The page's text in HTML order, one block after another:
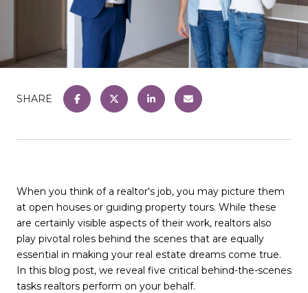
SHARE
When you think of a realtor's job, you may picture them
at open houses or guiding property tours. While these
are certainly visible aspects of their work, realtors also
play pivotal roles behind the scenes that are equally
essential in making your real estate dreams come true.
In this blog post, we reveal five critical behind-the-scenes
tasks realtors perform on your behalf.